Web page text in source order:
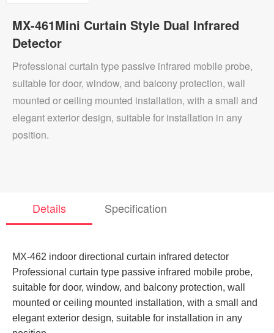
MX-461Mini Curtain Style Dual Infrared
Detector
Professional curtain type passive infrared mobile probe,
suitable for door, window, and balcony protection, wall
mounted or ceiling mounted installation, with a small and
elegant exterior design, suitable for installation in any
position.
Details Specification
MX-462 indoor directional curtain infrared detector
Professional curtain type passive infrared mobile probe,
suitable for door, window, and balcony protection, wall
mounted or ceiling mounted installation, with a small and
elegant exterior design, suitable for installation in any